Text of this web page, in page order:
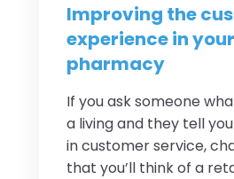
Improving the
experience in your
pharmacy
If you ask someone
a living and they tell
in customer service,
that you’ll think of a